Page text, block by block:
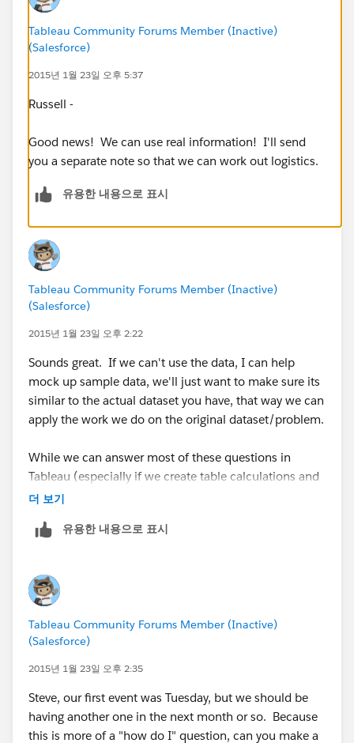
2. How many customers cross shop my locations?
How loyal are customers to their closest store
location?
3. What is the average distance a customer drives to
talk through these more if that would help explain
what I mean by any of them.
Mike Symon
Tableau Community Forums Member (Inactive)
(Salesforce)
2015년 1월 23일 오후 5:37
Russell -
Good news! We can use real information! I'll send
you a separate note so that we can work out logistics.
유용한 내용으로 표시
Tableau Community Forums Member (Inactive)
(Salesforce)
2015년 1월 23일 오후 2:22
Sounds great. If we can't use the data, I can help
mock up sample data, we'll just want to make sure its
similar to the actual dataset you have, that way we can
apply the work we do on the original dataset/problem.
While we can answer most of these questions in
Tableau (especially if we create table calculations and
calculated fields), I usually use SQL or R to do the
data, and then use Tableau to do what its best at and
your next post, and we can also switch over to emails
at anytime.
Send me a LinkedIn request whenever you get a
chance (my info is in the Event #1 recap).
더 보기
유용한 내용으로 표시
Tableau Community Forums Member (Inactive)
(Salesforce)
2015년 1월 23일 오후 2:35
Steve, our first event was Tuesday, but we should be
having another one in the next month or so. Because
this is more of a "how do I" question, can you make a